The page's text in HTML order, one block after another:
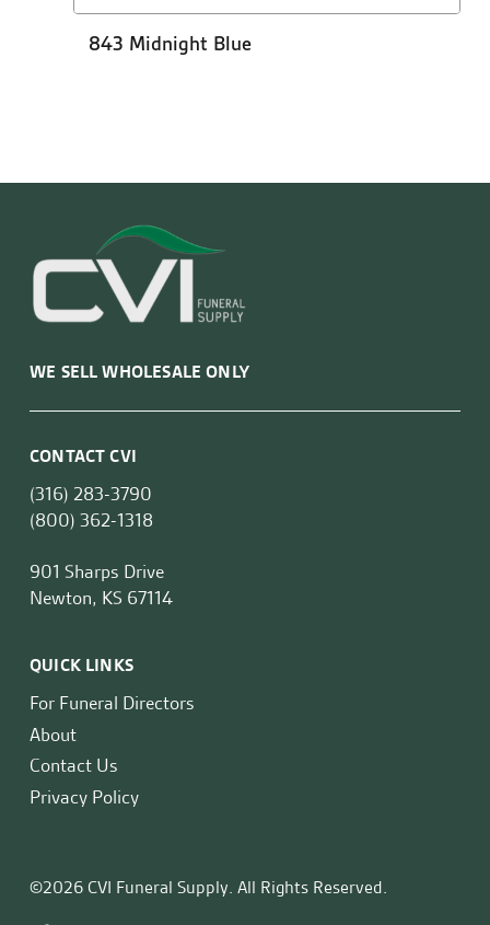
843 Midnight Blue
WE SELL WHOLESALE ONLY
CONTACT CVI
(316) 283-3790
(800) 362-1318
901 Sharps Drive
Newton, KS 67114
QUICK LINKS
For Funeral Directors
About
Contact Us
Privacy Policy
©2026 CVI Funeral Supply. All Rights Reserved.